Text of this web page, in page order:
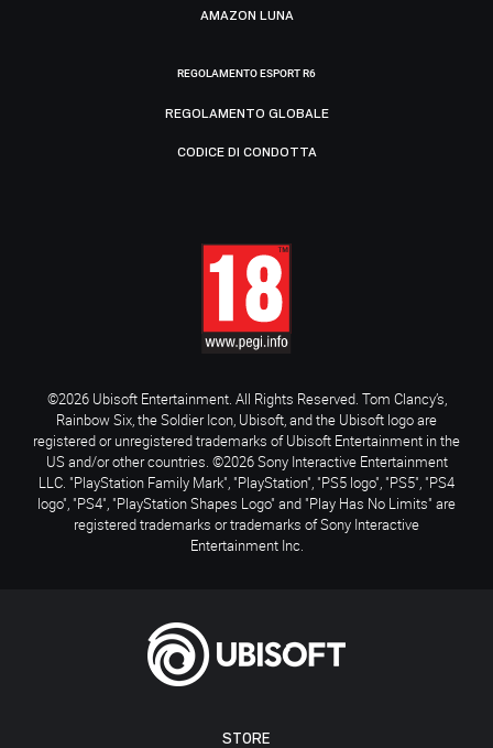
STORE
AMAZON LUNA
REGOLAMENTO ESPORT R6
REGOLAMENTO GLOBALE
CODICE DI CONDOTTA
©2026 Ubisoft Entertainment. All Rights Reserved. Tom Clancy’s,
Rainbow Six, the Soldier Icon, Ubisoft, and the Ubisoft logo are
registered or unregistered trademarks of Ubisoft Entertainment in the
US and/or other countries. ©2026 Sony Interactive Entertainment
LLC. "PlayStation Family Mark", "PlayStation", "PS5 logo", "PS5", "PS4
logo", "PS4", "PlayStation Shapes Logo" and "Play Has No Limits" are
registered trademarks or trademarks of Sony Interactive
Entertainment Inc.